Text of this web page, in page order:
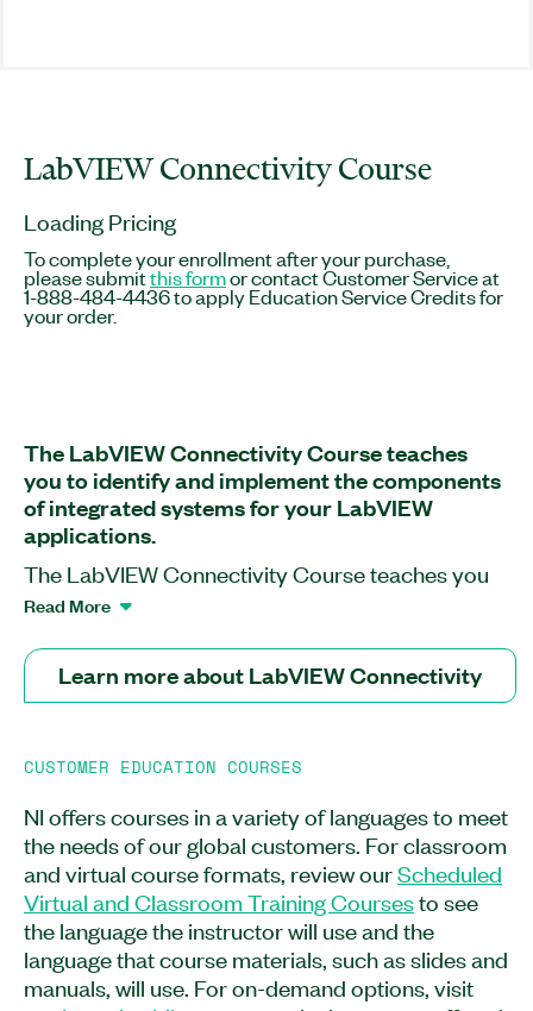
LabVIEW Connectivity Course
Loading Pricing
To complete your enrollment after your purchase,
please submitthis formor contact Customer Service at
1-888-484-4436 to apply Education Service Credits for
your order.
The LabVIEW Connectivity Course teaches
you to identify and implement the components
of integrated systems for your LabVIEW
applications.
The LabVIEW Connectivity Course teaches you
how to extend your LabVIEW application
using technologies such as DLLs, ActiveX, and
the Internet to take advantage of the capabilities
LabVIEW VIs and applications using VI Server
Connectivity Toolkit to communicate with
databases. The LabVIEW Connectivity Course is
recommended for LabVIEW users who need to
extend the functionality of their applications and
users pursuing the Certified LabVIEW Developer
or the Architect certification. Experience with or
equivalent to the LabVIEW Core 2 Course is
Read More
Learn more about LabVIEW Connectivity
CUSTOMER EDUCATION COURSES
NI offers courses in a variety of languages to meet
the needs of our global customers. For classroom
and virtual course formats, review ourScheduled
Virtual and Classroom Training Coursesto see
the language the instructor will use and the
language that course materials, such as slides and
manuals, will use. For on-demand options, visit